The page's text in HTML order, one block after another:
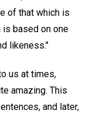
of that which is
is based on one
likeness."
us at times,
amazing. This
and later,